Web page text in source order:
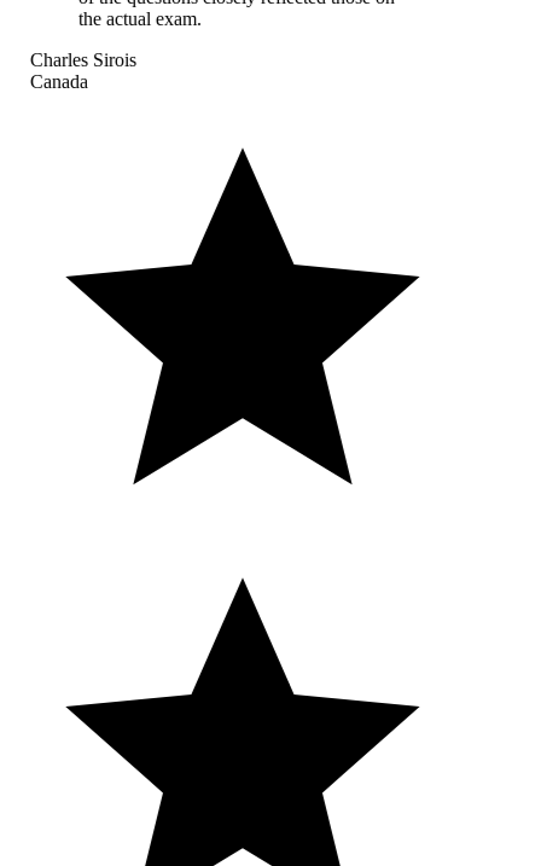
the actual exam.
Charles Sirois
Canada